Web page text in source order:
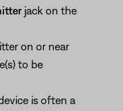
jack on the
on or near
to be
is often a